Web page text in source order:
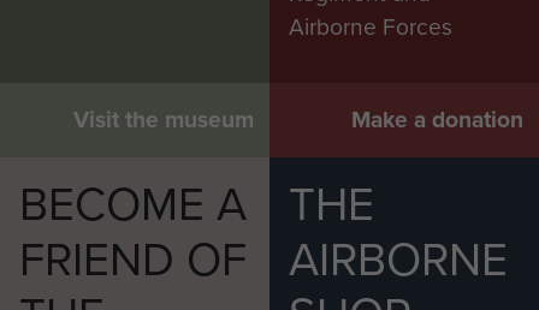
Visit the museum
Airborne Forces
Make a donation
BECOME A
FRIEND OF
THE
AIRBORNE